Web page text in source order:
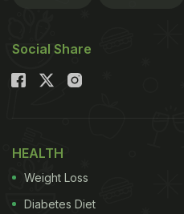
Social Share
HEALTH
Weight Loss
Diabetes Diet